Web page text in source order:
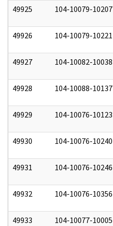
49925 104-10079-10207
49926 104-10079-10221
49927 104-10082-10038
49928 104-10088-10137
49929 104-10076-10123
49930 104-10076-10240
49931 104-10076-10246
49932 104-10076-10356
49933 104-10077-10005